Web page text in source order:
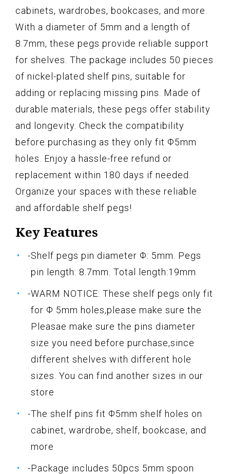
cabinets, wardrobes, bookcases, and more.
With a diameter of 5mm and a length of
8.7mm, these pegs provide reliable support
for shelves. The package includes 50 pieces
of nickel-plated shelf pins, suitable for
adding or replacing missing pins. Made of
durable materials, these pegs offer stability
and longevity. Check the compatibility
before purchasing as they only fit Φ5mm
holes. Enjoy a hassle-free refund or
replacement within 180 days if needed.
Organize your spaces with these reliable
and affordable shelf pegs!
Key Features
-Shelf pegs pin diameter Φ: 5mm. Pegs
pin length: 8.7mm. Total length:19mm
-WARM NOTICE: These shelf pegs only fit
for Φ 5mm holes,please make sure the
Pleasae make sure the pins diameter
size you need before purchase,since
different shelves with different hole
sizes. You can find another sizes in our
store
-The shelf pins fit Φ5mm shelf holes on
cabinet, wardrobe, shelf, bookcase, and
more
-Package includes 50pcs 5mm spoon